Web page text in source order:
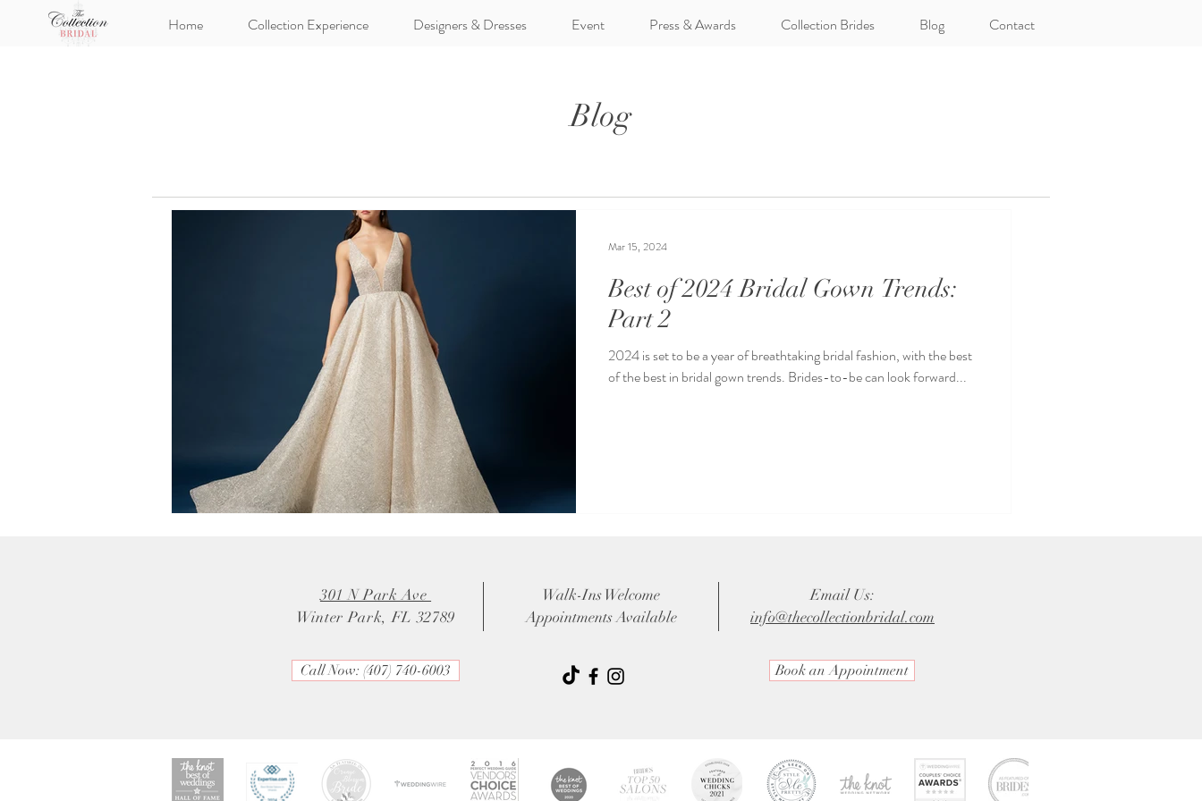
Home Collection Experience Designers & Dresses Event Press & Awards Collection Brides Blog Contact
Blog
Best of 2024 Bridal Gown Trends:
Part 2
2024 is set to be a year of breathtaking bridal fashion, with the best
of the best in bridal gown trends. Brides-to-be can look forward...
Mar 15, 2024
Walk-Ins Welcome
Appointments Available
301 N Park Ave
Winter Park, FL 32789
Call Now: (407) 740-6003
Email Us:
info@thecollectionbridal.com
Book an Appointment